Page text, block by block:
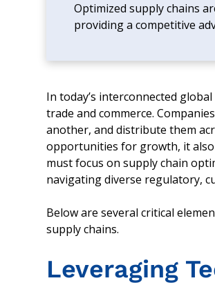
Optimized supply chains
providing a competitive
In today’s interconnected
trade and commerce.
another, and distribute them
opportunities for growth, it
must focus on supply chain
navigating diverse regulatory,
Below are several critical
supply chains.
Leveraging